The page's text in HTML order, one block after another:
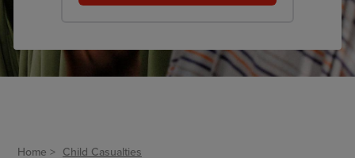
Home Child Casualties